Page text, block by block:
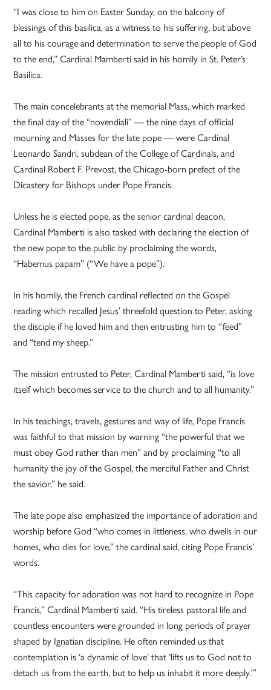
“I was close to him on Easter Sunday, on the balcony of
blessings of this basilica, as a witness to his suffering, but above
all to his courage and determination to serve the people of God
to the end,” Cardinal Mamberti said in his homily in St. Peter’s
Basilica.
The main concelebrants at the memorial Mass, which marked
the final day of the “novendiali” — the nine days of official
mourning and Masses for the late pope — were Cardinal
Leonardo Sandri, subdean of the College of Cardinals, and
Cardinal Robert F. Prevost, the Chicago-born prefect of the
Dicastery for Bishops under Pope Francis.
Unless he is elected pope, as the senior cardinal deacon,
Cardinal Mamberti is also tasked with declaring the election of
the new pope to the public by proclaiming the words,
“Habemus papam” (“We have a pope”).
In his homily, the French cardinal reflected on the Gospel
reading which recalled Jesus’ threefold question to Peter, asking
the disciple if he loved him and then entrusting him to “feed”
and “tend my sheep.”
The mission entrusted to Peter, Cardinal Mamberti said, “is love
itself which becomes service to the church and to all humanity.”
In his teachings, travels, gestures and way of life, Pope Francis
was faithful to that mission by warning “the powerful that we
must obey God rather than men” and by proclaiming “to all
humanity the joy of the Gospel, the merciful Father and Christ
the savior,” he said.
The late pope also emphasized the importance of adoration and
worship before God “who comes in littleness, who dwells in our
homes, who dies for love,” the cardinal said, citing Pope Francis’
words.
“This capacity for adoration was not hard to recognize in Pope
Francis,” Cardinal Mamberti said. “His tireless pastoral life and
countless encounters were grounded in long periods of prayer
shaped by Ignatian discipline. He often reminded us that
contemplation is ‘a dynamic of love’ that ‘lifts us to God not to
detach us from the earth, but to help us inhabit it more deeply.'”